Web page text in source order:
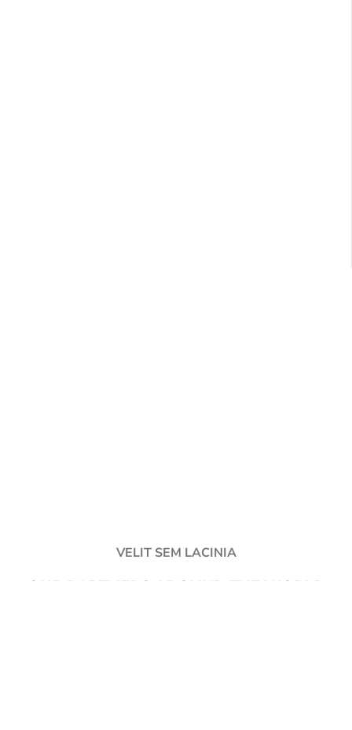
VELIT SEM LACINIA
OUR PARTNERS AROUND THE WORLD